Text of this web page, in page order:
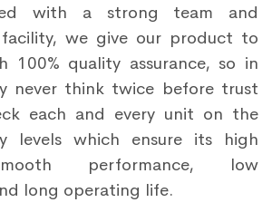
with a strong team and
facility, we give our product to
100% quality assurance, so in
never think twice before trust
each and every unit on the
levels which ensure its high
performance, low
long operating life.